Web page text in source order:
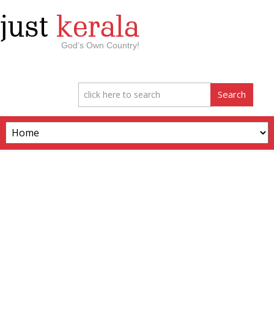
just kerala
God’s Own Country!